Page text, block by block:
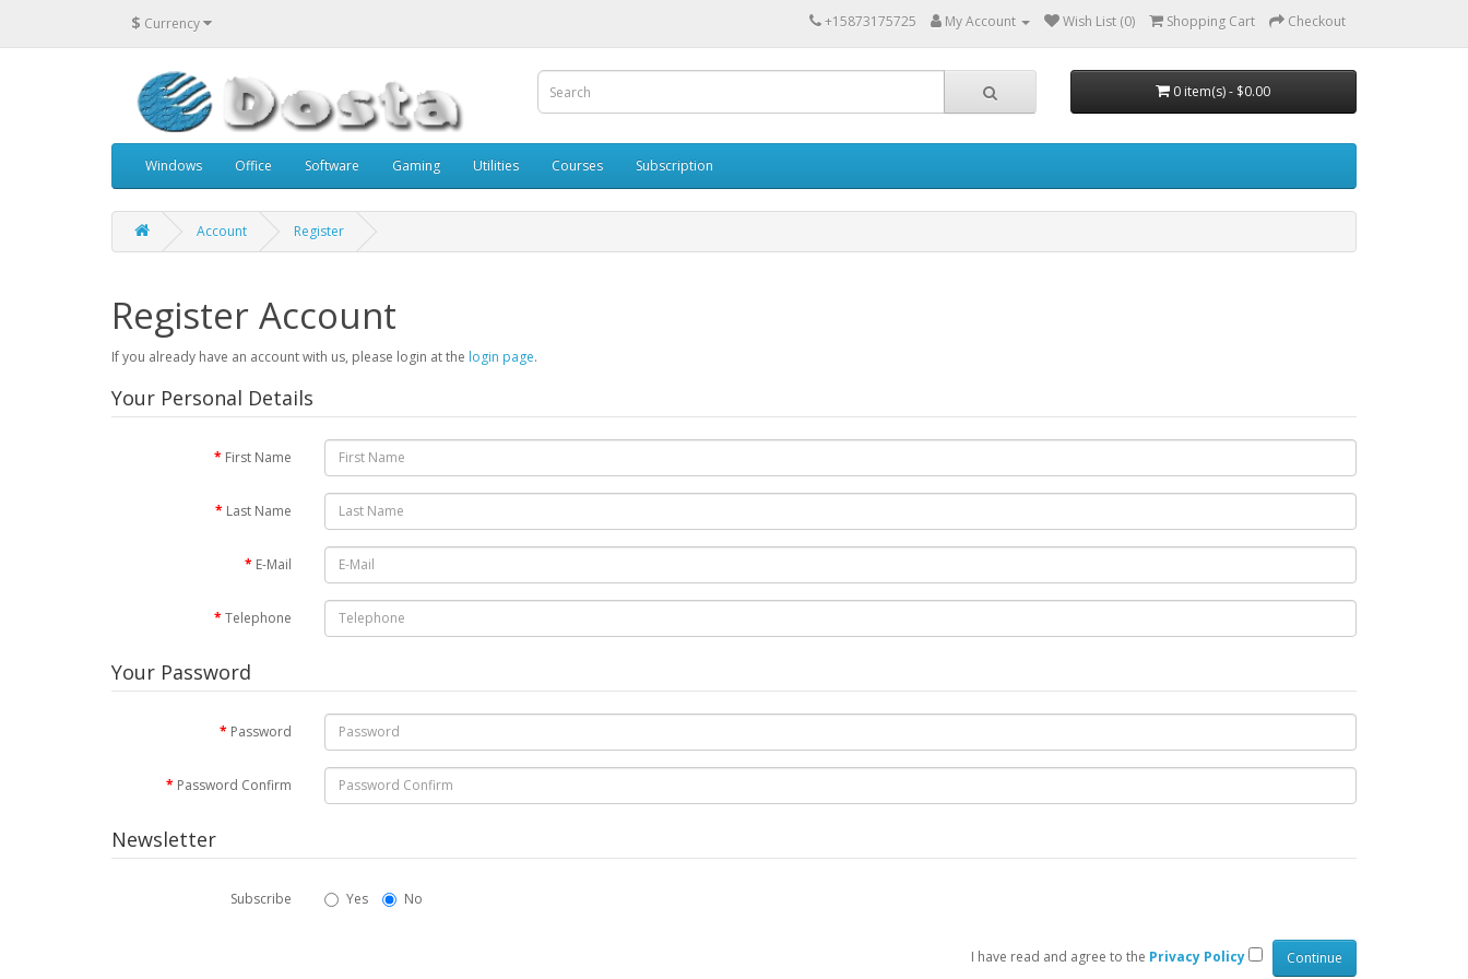
$ Currency +15873175725 My Account Wish List (0) Shopping Cart Checkout
0 item(s) - $0.00
Windows Office Software Gaming Utilities Courses Subscription
Account Register
Register Account
If you already have an account with us, please login at the login page.
Your Personal Details
First Name
Last Name
E-Mail
Telephone
Your Password
Password
Password Confirm
Newsletter
Subscribe Yes No
I have read and agree to the Privacy Policy